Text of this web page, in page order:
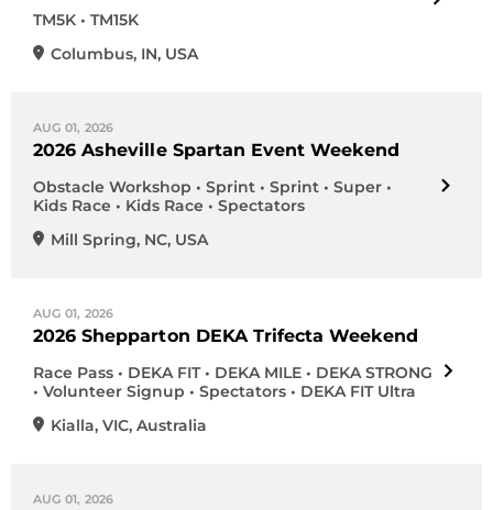
TM5K • TM15K
Columbus, IN, USA
AUG 01, 2026
2026 Asheville Spartan Event Weekend
Obstacle Workshop • Sprint • Sprint • Super •
Kids Race • Kids Race • Spectators
Mill Spring, NC, USA
AUG 01, 2026
2026 Shepparton DEKA Trifecta Weekend
Race Pass • DEKA FIT • DEKA MILE • DEKA STRONG
• Volunteer Signup • Spectators • DEKA FIT Ultra
Kialla, VIC, Australia
AUG 01, 2026